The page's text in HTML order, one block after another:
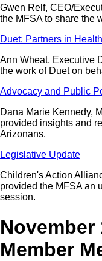
Gwen Relf, CEO/
the MFSA to share the
Duet: Partners in
Ann Wheat, Executive
the work of Duet on
Advocacy and Public
Dana Marie Kennedy,
provided insights and
Arizonans.
Legislative Update
Children's Action
provided the MFSA an
session.
November
Member